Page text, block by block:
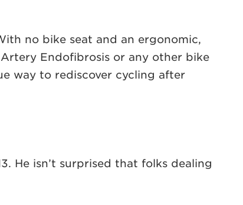
no bike seat and an ergonomic,
Endofibrosis or any other bike
way to rediscover cycling after
He isn’t surprised that folks dealing